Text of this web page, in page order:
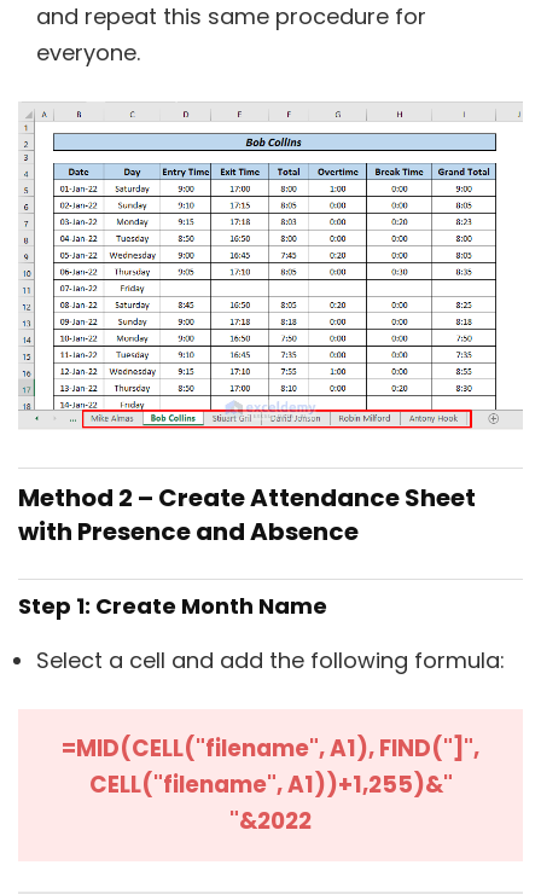
and repeat this same procedure for
everyone.
Method 2 – Create Attendance Sheet
with Presence and Absence
Step 1: Create Month Name
Select a cell and add the following formula:
=MID(CELL("filename", A1), FIND("]",
CELL("filename", A1))+1,255)&"
"&2022